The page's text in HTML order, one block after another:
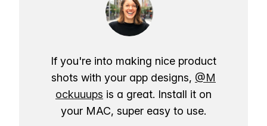
If you're into making nice product
shots with your app designs, @M
ockuuups is a great. Install it on
your MAC, super easy to use.